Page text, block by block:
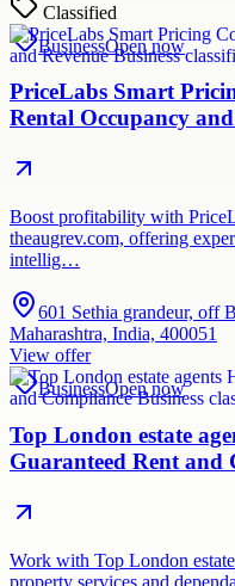
Classified
BusinessOpen now
PriceLabs Smart
Rental Occupancy
Boost profitability with
theaugrev.com, offering
intellig…
601 Sethia grandeur, off
Maharashtra, India, 400051
View offer
BusinessOpen now
Top London estate
Guaranteed Rent and
Work with Top London
property services and